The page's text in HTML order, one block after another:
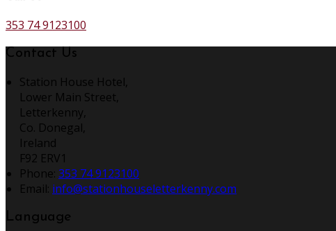
353 74 9123100
Contact Us
Station House Hotel,
Lower Main Street,
Letterkenny,
Co. Donegal,
Ireland
F92 ERV1
Phone: 353 74 9123100
Email: info@stationhouseletterkenny.com
Language